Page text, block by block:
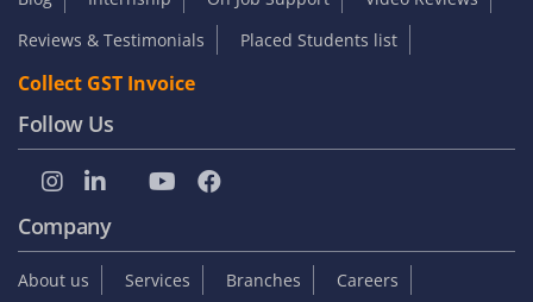
Reviews & Testimonials
Placed Students list
Collect GST Invoice
Follow Us
Company
About us Services Branches
Careers